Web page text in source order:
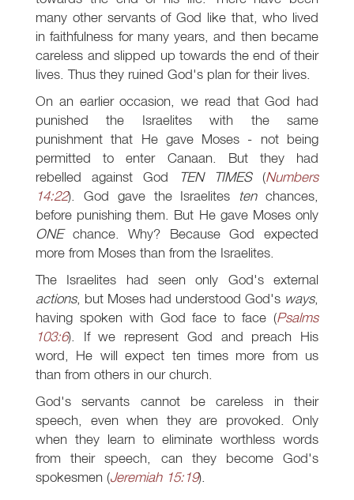
many other servants of God like that, who lived
in faithfulness for many years, and then became
careless and slipped up towards the end of their
lives. Thus they ruined God's plan for their lives.
On an earlier occasion, we read that God had
punished the Israelites with the same
punishment that He gave Moses - not being
permitted to enter Canaan. But they had
rebelled against God
TEN TIMES(Numbers
14:22). God gave the Israelites tenchances,
before punishing them. But He gave Moses only
ONEchance. Why? Because God expected
more from Moses than from the Israelites.
The Israelites had seen only God's external
actions, but Moses had understood God's ways,
having spoken with God face to face (Psalms
103:6). If we represent God and preach His
word, He will expect ten times more from us
than from others in our church.
God's servants cannot be careless in their
speech, even when they are provoked. Only
when they learn to eliminate worthless words
from their speech, can they become God's
spokesmen (Jeremiah 15:19).